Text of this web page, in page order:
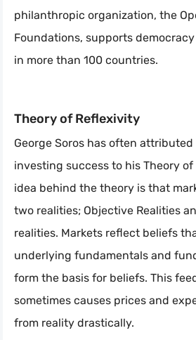
philanthropic organization, the
Foundations, supports
in more than 100 countries.
Theory of Reflexivity
George Soros has often
investing success to his Theory
idea behind the theory is that
two realities; Objective Realities
realities. Markets reflect beliefs
underlying fundamentals and
form the basis for beliefs. This
sometimes causes prices and
from reality drastically.